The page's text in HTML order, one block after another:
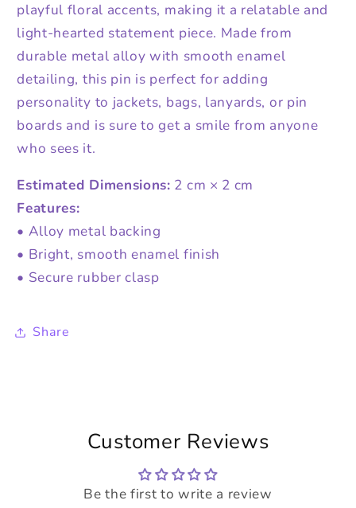
playful floral accents, making it a relatable and
light-hearted statement piece. Made from
durable metal alloy with smooth enamel
detailing, this pin is perfect for adding
personality to jackets, bags, lanyards, or pin
boards and is sure to get a smile from anyone
who sees it.
Estimated Dimensions: 2 cm × 2 cm
Features:
• Alloy metal backing
• Bright, smooth enamel finish
• Secure rubber clasp
Share
Customer Reviews
Be the first to write a review